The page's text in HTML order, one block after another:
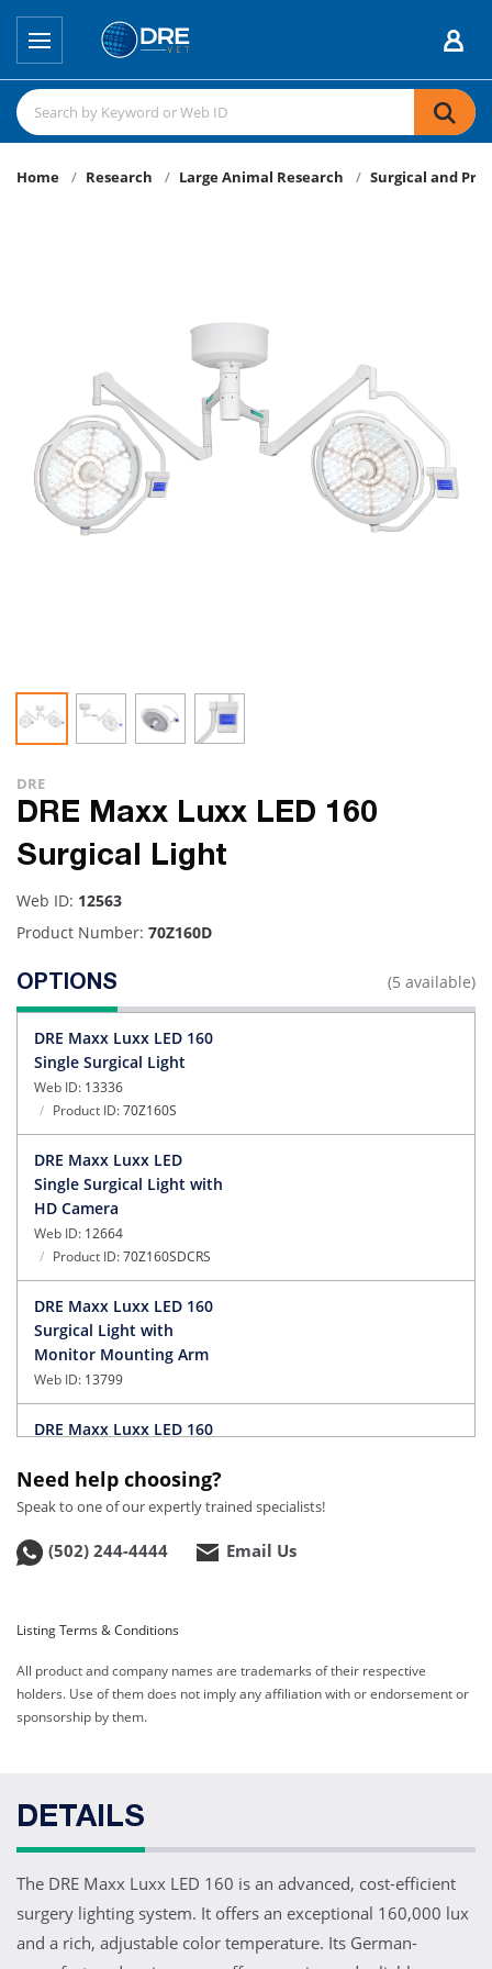
Home Research Large Animal Research Surgical and
DRE
DRE Maxx Luxx LED 160
Surgical Light
Web ID: 12563
Product Number: 70Z160D
OPTIONS (5 available)
DRE Maxx Luxx LED 160
Single Surgical Light
Web ID: 13336
Product ID:70Z160S
DRE Maxx Luxx LED
Single Surgical Light with
HD Camera
Web ID: 12664
Product ID:70Z160SDCRS
DRE Maxx Luxx LED 160
Surgical Light with
Monitor Mounting Arm
Web ID: 13799
DRE Maxx Luxx LED 160
Web ID:13335
Product ID:70Z160D
DRE Maxx Luxx 160 LED
Web ID:13885
Need help choosing?
Speak to one of our expertly trained specialists!
(502) 244-4444 Email Us
Listing Terms & Conditions
All product and company names are trademarks of their respective
holders. Use of them does not imply any affiliation with or endorsement or
sponsorship by them.
DETAILS
The DRE Maxx Luxx LED 160 is an advanced, cost-efficient
surgery lighting system. It offers an exceptional 160,000 lux
and a rich, adjustable color temperature. Its German-